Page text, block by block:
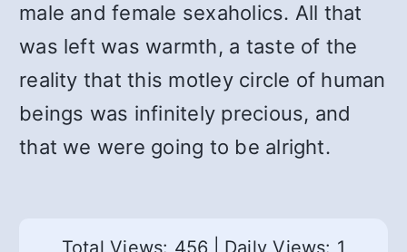
male and female sexaholics. All that
was left was warmth, a taste of the
reality that this motley circle of human
beings was infinitely precious, and
that we were going to be alright.
Total Views: 456 Daily Views: 1